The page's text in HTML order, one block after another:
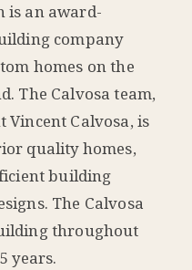
is an award-
company
homes on the
The Calvosa team,
Vincent Calvosa, is
quality homes,
building
The Calvosa
throughout
years.